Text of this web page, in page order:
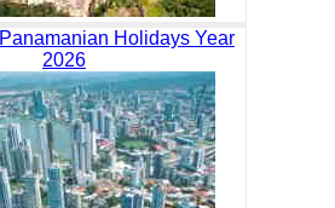
Holidays Year
2026